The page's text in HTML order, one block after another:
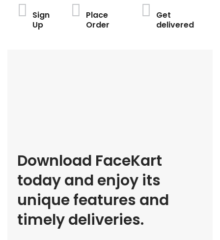
Sign
Up
Place
Order
Get
delivered
Download FaceKart
today and enjoy its
unique features and
timely deliveries.